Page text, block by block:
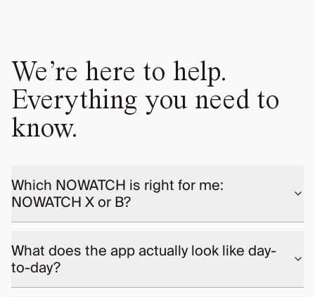
We’re here to help.
Everything you need to
know.
Which NOWATCH is right for me:
NOWATCH X or B?
What does the app actually look like day-
to-day?